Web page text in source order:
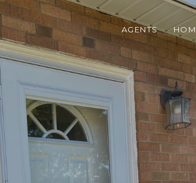
AGENTS